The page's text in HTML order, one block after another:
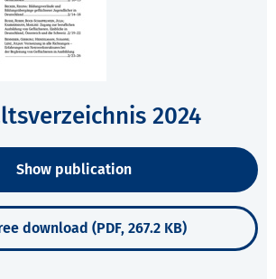
2024
Show publication
download (PDF, 267.2 KB)